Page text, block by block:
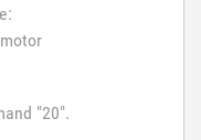
"20".